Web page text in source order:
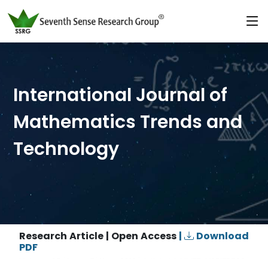
International Journal of
Mathematics Trends and
Technology
Research Article | Open Access |
Download
PDF